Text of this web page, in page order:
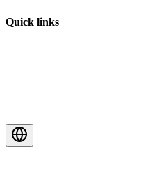
Quick links